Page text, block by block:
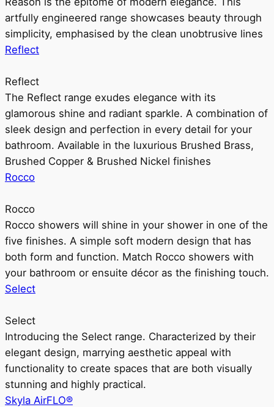
artfully engineered range showcases beauty through
simplicity, emphasised by the clean unobtrusive lines
Reflect
Reflect
The Reflect range exudes elegance with its
glamorous shine and radiant sparkle. A combination of
sleek design and perfection in every detail for your
bathroom. Available in the luxurious Brushed Brass,
Brushed Copper & Brushed Nickel finishes
Rocco
Rocco
Rocco showers will shine in your shower in one of the
five finishes. A simple soft modern design that has
both form and function. Match Rocco showers with
your bathroom or ensuite décor as the finishing touch.
Select
Select
Introducing the Select range. Characterized by their
elegant design, marrying aesthetic appeal with
functionality to create spaces that are both visually
stunning and highly practical.
Skyla AirFLO®